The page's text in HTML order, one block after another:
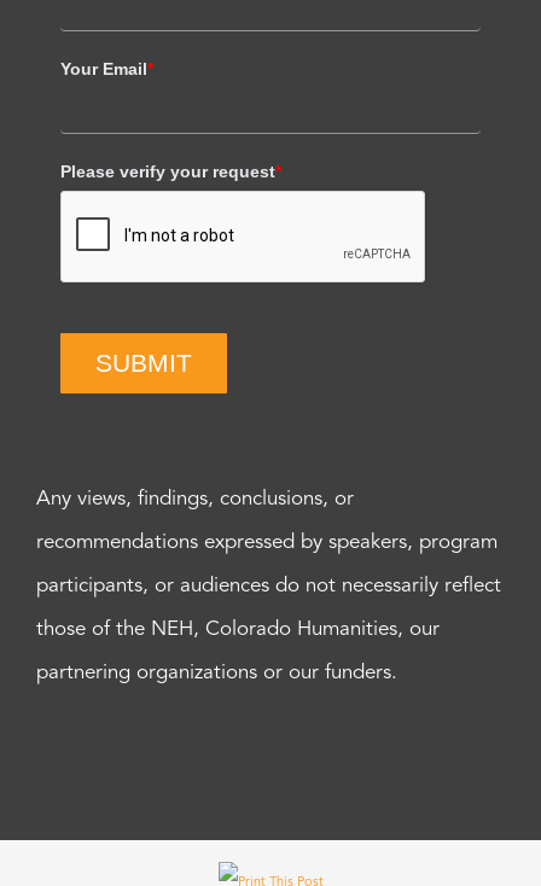
Your Email*
Please verify your request*
SUBMIT
Any views, findings, conclusions, or
recommendations expressed by speakers, program
participants, or audiences do not necessarily reflect
those of the NEH, Colorado Humanities, our
partnering organizations or our funders.